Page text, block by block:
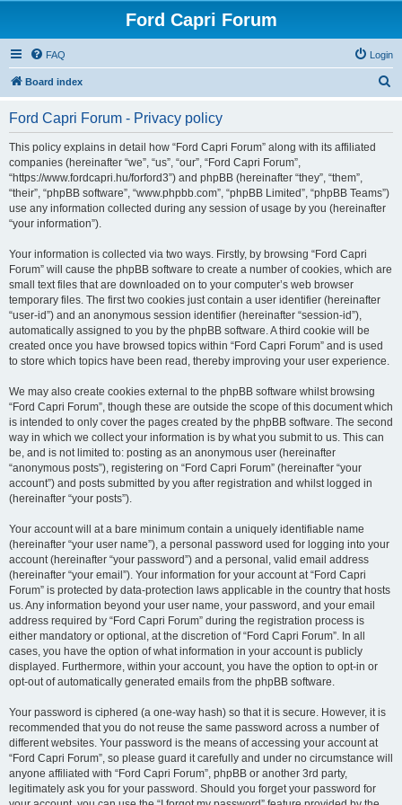
Ford Capri Forum
FAQ Login
Board index
Ford Capri Forum - Privacy policy
This policy explains in detail how “Ford Capri Forum” along with its affiliated
companies (hereinafter “we”, “us”, “our”, “Ford Capri Forum”,
“https://www.fordcapri.hu/forford3”) and phpBB (hereinafter “they”, “them”,
“their”, “phpBB software”, “www.phpbb.com”, “phpBB Limited”, “phpBB Teams”)
use any information collected during any session of usage by you (hereinafter
“your information”).
Your information is collected via two ways. Firstly, by browsing “Ford Capri
Forum” will cause the phpBB software to create a number of cookies, which are
small text files that are downloaded on to your computer’s web browser
temporary files. The first two cookies just contain a user identifier (hereinafter
“user-id”) and an anonymous session identifier (hereinafter “session-id”),
automatically assigned to you by the phpBB software. A third cookie will be
created once you have browsed topics within “Ford Capri Forum” and is used
to store which topics have been read, thereby improving your user experience.
We may also create cookies external to the phpBB software whilst browsing
“Ford Capri Forum”, though these are outside the scope of this document which
is intended to only cover the pages created by the phpBB software. The second
way in which we collect your information is by what you submit to us. This can
be, and is not limited to: posting as an anonymous user (hereinafter
“anonymous posts”), registering on “Ford Capri Forum” (hereinafter “your
account”) and posts submitted by you after registration and whilst logged in
(hereinafter “your posts”).
Your account will at a bare minimum contain a uniquely identifiable name
(hereinafter “your user name”), a personal password used for logging into your
account (hereinafter “your password”) and a personal, valid email address
(hereinafter “your email”). Your information for your account at “Ford Capri
Forum” is protected by data-protection laws applicable in the country that hosts
us. Any information beyond your user name, your password, and your email
address required by “Ford Capri Forum” during the registration process is
either mandatory or optional, at the discretion of “Ford Capri Forum”. In all
cases, you have the option of what information in your account is publicly
displayed. Furthermore, within your account, you have the option to opt-in or
opt-out of automatically generated emails from the phpBB software.
Your password is ciphered (a one-way hash) so that it is secure. However, it is
recommended that you do not reuse the same password across a number of
different websites. Your password is the means of accessing your account at
“Ford Capri Forum”, so please guard it carefully and under no circumstance will
anyone affiliated with “Ford Capri Forum”, phpBB or another 3rd party,
legitimately ask you for your password. Should you forget your password for